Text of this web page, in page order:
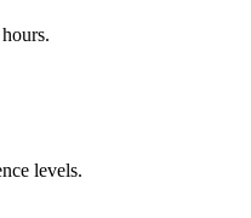
levels.